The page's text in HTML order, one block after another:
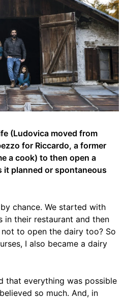
(Ludovica moved from
for Riccardo, a former
a cook) to then open a
it planned or spontaneous
chance. We started with
in their restaurant and then
to open the dairy too? So
I also became a dairy
that everything was possible
so much. And, in